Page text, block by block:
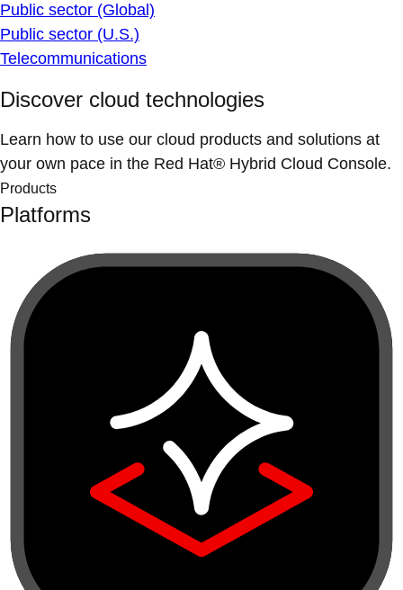
Public sector (Global)
Public sector (U.S.)
Telecommunications
Discover cloud technologies
Learn how to use our cloud products and solutions at
your own pace in the Red Hat® Hybrid Cloud Console.
Products
Platforms